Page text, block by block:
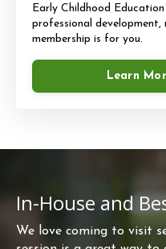
Early Childhood
professional
membership is for you.
Learn
In-House and
We love coming to visit